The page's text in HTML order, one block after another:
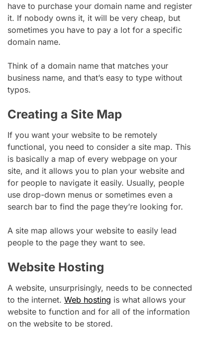
have to purchase your domain name and register
it. If nobody owns it, it will be very cheap, but
sometimes you have to pay a lot for a specific
domain name.
Think of a domain name that matches your
business name, and that’s easy to type without
typos.
Creating a Site Map
If you want your website to be remotely
functional, you need to consider a site map. This
is basically a map of every webpage on your
site, and it allows you to plan your website and
for people to navigate it easily. Usually, people
use drop-down menus or sometimes even a
search bar to find the page they’re looking for.
A site map allows your website to easily lead
people to the page they want to see.
Website Hosting
A website, unsurprisingly, needs to be connected
to the internet. Web hosting is what allows your
website to function and for all of the information
on the website to be stored.